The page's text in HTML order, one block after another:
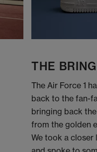
THE
The Air Force 1
back to the fan-
bringing back
from the golden
We took a closer